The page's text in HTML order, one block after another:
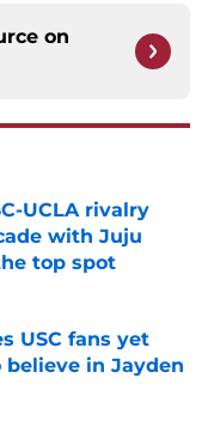
on
UCLA rivalry
with Juju
top spot
USC fans yet
in Jayden